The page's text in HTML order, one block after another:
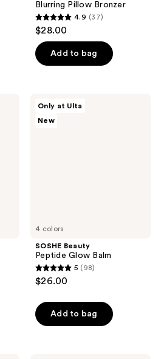
Blurring Pillow Bronzer
4.9
out
of
5
37
reviews
4.9 (37)
$28.00
Add to bag
4 colors
Only at Ulta
New
SOSHE Beauty
Peptide Glow Balm
5
out
of
5
5 (98)
$26.00
Add to bag